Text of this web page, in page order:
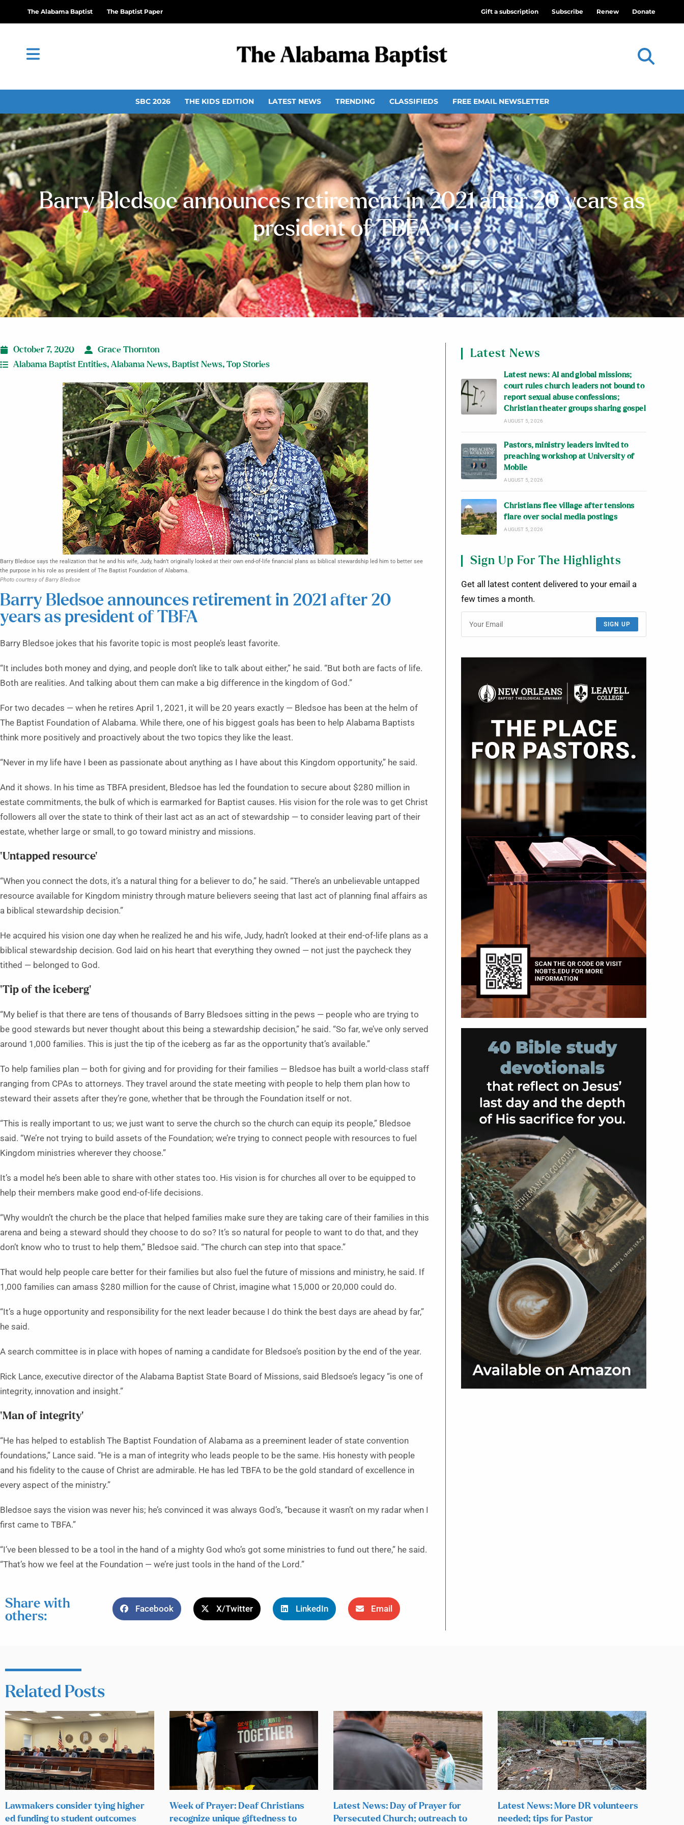
The Alabama Baptist The Baptist Paper Gift a subscription Subscribe Renew Donate
SBC 2026 THE KIDS EDITION LATEST NEWS TRENDING CLASSIFIEDS FREE EMAIL NEWSLETTER
Barry Bledsoe announces retirement in 2021 after 20 years as
president of TBFA
October 7, 2020
Grace Thornton
Alabama Baptist Entities, Alabama News, Baptist News, Top Stories
Barry Bledsoe says the realization that he and his wife, Judy, hadn’t originally looked at their own end-of-life financial plans as biblical stewardship led him to better see
the purpose in his role as president of The Baptist Foundation of Alabama.
Photo courtesy of Barry Bledsoe
Barry Bledsoe announces retirement in 2021 after 20
years as president of TBFA
Barry Bledsoe jokes that his favorite topic is most people’s least favorite.
“It includes both money and dying, and people don’t like to talk about either,” he said. “But both are facts of life.
Both are realities. And talking about them can make a big difference in the kingdom of God.”
For two decades — when he retires April 1, 2021, it will be 20 years exactly — Bledsoe has been at the helm of
The Baptist Foundation of Alabama. While there, one of his biggest goals has been to help Alabama Baptists
think more positively and proactively about the two topics they like the least.
“Never in my life have I been as passionate about anything as I have about this Kingdom opportunity,” he said.
And it shows. In his time as TBFA president, Bledsoe has led the foundation to secure about $280 million in
estate commitments, the bulk of which is earmarked for Baptist causes. His vision for the role was to get Christ
followers all over the state to think of their last act as an act of stewardship — to consider leaving part of their
estate, whether large or small, to go toward ministry and missions.
‘Untapped resource’
“When you connect the dots, it’s a natural thing for a believer to do,” he said. “There’s an unbelievable untapped
resource available for Kingdom ministry through mature believers seeing that last act of planning final affairs as
a biblical stewardship decision.”
He acquired his vision one day when he realized he and his wife, Judy, hadn’t looked at their end-of-life plans as a
biblical stewardship decision. God laid on his heart that everything they owned — not just the paycheck they
tithed — belonged to God.
‘Tip of the iceberg’
“My belief is that there are tens of thousands of Barry Bledsoes sitting in the pews — people who are trying to
be good stewards but never thought about this being a stewardship decision,” he said. “So far, we’ve only served
around 1,000 families. This is just the tip of the iceberg as far as the opportunity that’s available.”
To help families plan — both for giving and for providing for their families — Bledsoe has built a world-class staff
ranging from CPAs to attorneys. They travel around the state meeting with people to help them plan how to
steward their assets after they’re gone, whether that be through the Foundation itself or not.
“This is really important to us; we just want to serve the church so the church can equip its people,” Bledsoe
said. “We’re not trying to build assets of the Foundation; we’re trying to connect people with resources to fuel
Kingdom ministries wherever they choose.”
It’s a model he’s been able to share with other states too. His vision is for churches all over to be equipped to
help their members make good end-of-life decisions.
“Why wouldn’t the church be the place that helped families make sure they are taking care of their families in this
arena and being a steward should they choose to do so? It’s so natural for people to want to do that, and they
don’t know who to trust to help them,” Bledsoe said. “The church can step into that space.”
That would help people care better for their families but also fuel the future of missions and ministry, he said. If
1,000 families can amass $280 million for the cause of Christ, imagine what 15,000 or 20,000 could do.
“It’s a huge opportunity and responsibility for the next leader because I do think the best days are ahead by far,”
he said.
A search committee is in place with hopes of naming a candidate for Bledsoe’s position by the end of the year.
Rick Lance, executive director of the Alabama Baptist State Board of Missions, said Bledsoe’s legacy “is one of
integrity, innovation and insight.”
‘Man of integrity’
“He has helped to establish The Baptist Foundation of Alabama as a preeminent leader of state convention
foundations,” Lance said. “He is a man of integrity who leads people to be the same. His honesty with people
and his fidelity to the cause of Christ are admirable. He has led TBFA to be the gold standard of excellence in
every aspect of the ministry.”
Bledsoe says the vision was never his; he’s convinced it was always God’s, “because it wasn’t on my radar when I
first came to TBFA.”
“I’ve been blessed to be a tool in the hand of a mighty God who’s got some ministries to fund out there,” he said.
“That’s how we feel at the Foundation — we’re just tools in the hand of the Lord.”
Share with
others:
Facebook X/Twitter LinkedIn Email
Latest News
Latest news: AI and global missions;
court rules church leaders not bound to
report sexual abuse confessions;
Christian theater groups sharing gospel
AUGUST 5, 2026
Pastors, ministry leaders invited to
preaching workshop at University of
Mobile
AUGUST 5, 2026
Christians flee village after tensions
flare over social media postings
AUGUST 5, 2026
Sign Up For The Highlights
Get all latest content delivered to your email a
few times a month.
SIGN UP
Related Posts
Lawmakers consider tying higher
ed funding to student outcomes
Week of Prayer: Deaf Christians
recognize unique giftedness to
Latest News: Day of Prayer for
Persecuted Church; outreach to
Latest News: More DR volunteers
needed; tips for Pastor